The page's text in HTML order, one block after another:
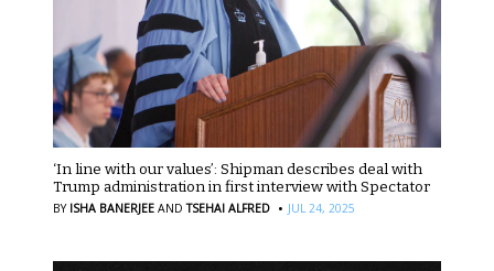
‘In line with our values’: Shipman describes deal with
Trump administration in first interview with Spectator
BY ISHA BANERJEE AND TSEHAI ALFRED · JUL 24, 2025